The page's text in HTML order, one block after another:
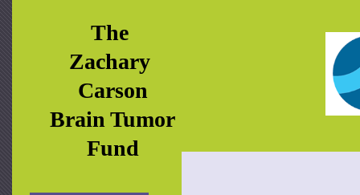
The
Zachary
Carson
Brain Tumor
Fund